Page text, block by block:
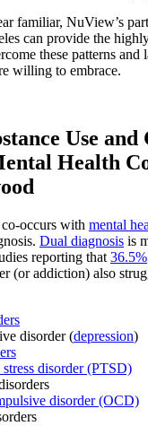
familiar, NuView’s
can provide the
these patterns
willing to embrace.
Use and
Health
occurs with mental
Dual diagnosis is
reporting that 36.5%
(or addiction) also
disorder (depression)
disorder (PTSD)
disorder (OCD)